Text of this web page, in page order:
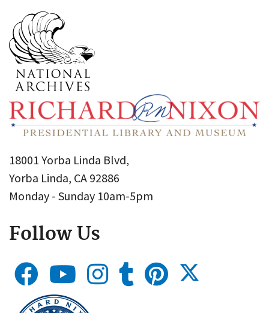
18001 Yorba Linda Blvd,
Yorba Linda, CA 92886
Monday - Sunday 10am-5pm
Follow Us